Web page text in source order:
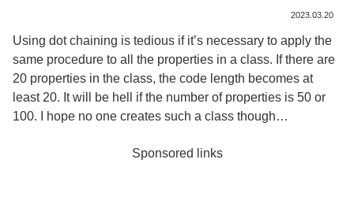
2023.03.20
Using dot chaining is tedious if it’s necessary to apply the
same procedure to all the properties in a class. If there are
20 properties in the class, the code length becomes at
least 20. It will be hell if the number of properties is 50 or
100. I hope no one creates such a class though…
Sponsored links